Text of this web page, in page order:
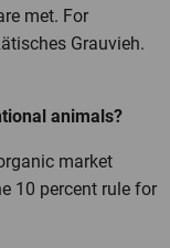
met. For
Grauvieh.
animals?
market
10 percent rule for